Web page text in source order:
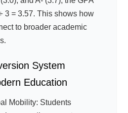
3 = 3.57. This shows how
to broader academic
System
Education
Mobility: Students